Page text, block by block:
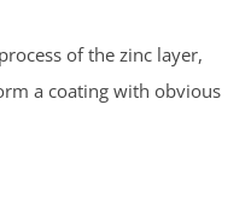
of the zinc layer,
a coating with obvious